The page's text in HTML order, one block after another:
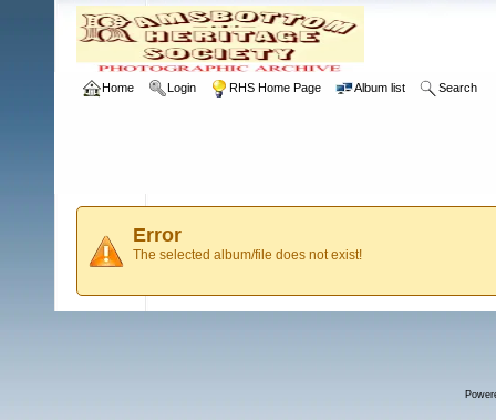
Home Login RHS Home Page Album list Search
Error
The selected album/file does not exist!